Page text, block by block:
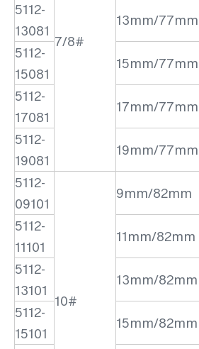
7/8#
5112-
13081
13mm/77mm
5112-
15081
15mm/77mm
5112-
17081
17mm/77mm
5112-
19081
19mm/77mm
5112-
09101
10#
9mm/82mm
5112-
11101
11mm/82mm
5112-
13101
13mm/82mm
5112-
15101
15mm/82mm